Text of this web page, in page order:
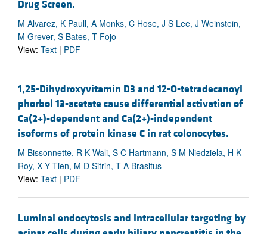
Drug Screen.
M Alvarez, K Paull, A Monks, C Hose, J S Lee, J Weinstein,
M Grever, S Bates, T Fojo
View: Text | PDF
1,25-Dihydroxyvitamin D3 and 12-O-tetradecanoyl
phorbol 13-acetate cause differential activation of
Ca(2+)-dependent and Ca(2+)-independent
isoforms of protein kinase C in rat colonocytes.
M Bissonnette, R K Wali, S C Hartmann, S M Niedziela, H K
Roy, X Y Tien, M D Sitrin, T A Brasitus
View: Text | PDF
Luminal endocytosis and intracellular targeting by